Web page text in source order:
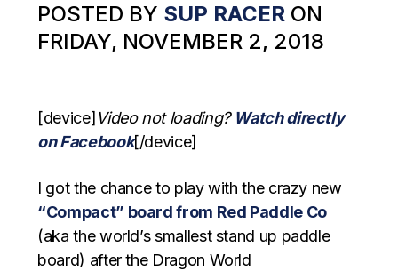
POSTED BY SUP RACER ON
FRIDAY, NOVEMBER 2, 2018
[device] Video not loading? Watch directly
on Facebook[/device]
I got the chance to play with the crazy new
“Compact” board from Red Paddle Co
(aka the world’s smallest stand up paddle
board) after the Dragon World